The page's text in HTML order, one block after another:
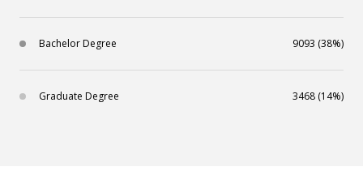
Bachelor Degree 9093 (38%)
Graduate Degree 3468 (14%)